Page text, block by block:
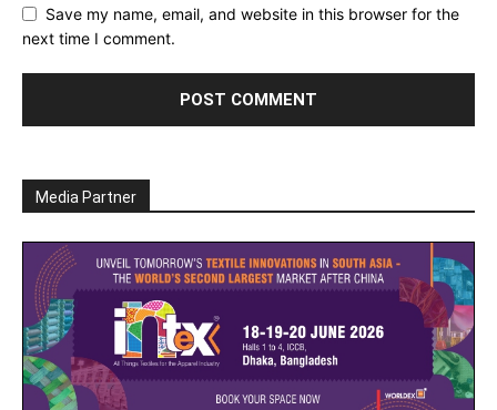
Save my name, email, and website in this browser for the
next time I comment.
Media Partner